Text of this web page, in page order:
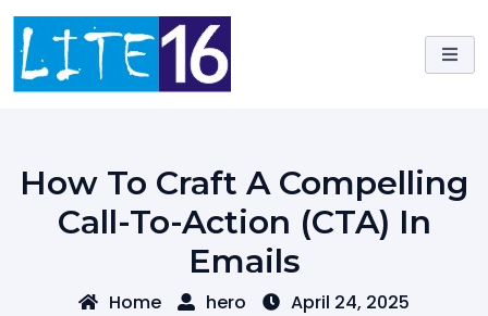
Skip
content
How To Craft A Compelling
Call-To-Action (CTA) In
Emails
Home hero April 24, 2025